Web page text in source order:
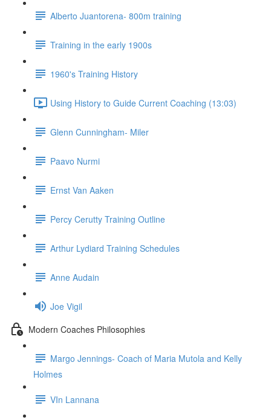
Alberto Juantorena- 800m training
Training in the early 1900s
1960's Training History
Using History to Guide Current Coaching (13:03)
Glenn Cunningham- Miler
Paavo Nurmi
Ernst Van Aaken
Percy Cerutty Training Outline
Arthur Lydiard Training Schedules
Anne Audain
Joe Vigil
Modern Coaches Philosophies
Margo Jennings- Coach of Maria Mutola and Kelly
Holmes
VIn Lannana